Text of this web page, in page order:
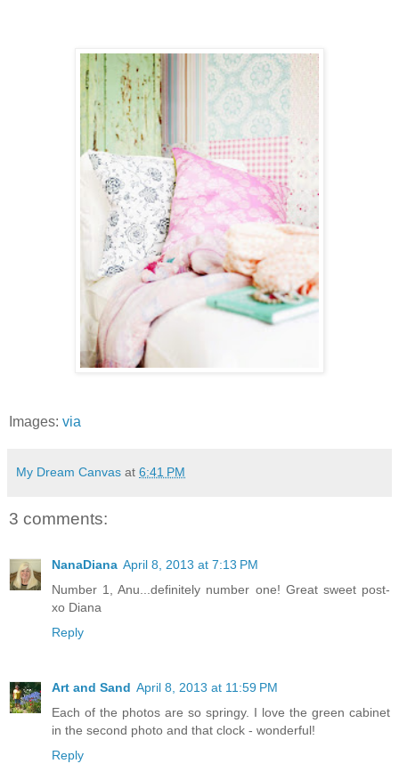
Images: via
My Dream Canvas at 6:41 PM
3 comments:
NanaDiana April 8, 2013 at 7:13 PM
Number 1, Anu...definitely number one! Great sweet post-
xo Diana
Reply
Art and Sand April 8, 2013 at 11:59 PM
Each of the photos are so springy. I love the green cabinet
in the second photo and that clock - wonderful!
Reply